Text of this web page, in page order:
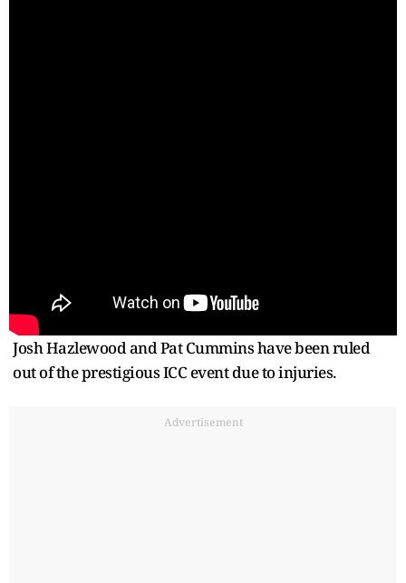
Josh Hazlewood and Pat Cummins have been ruled
out of the prestigious ICC event due to injuries.
Advertisement